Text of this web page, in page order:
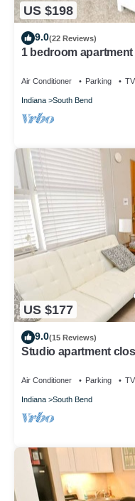
US $198
9.0(22 Reviews)
1 bedroom
Air Conditioner Parking TV
Indiana South Bend
US $177
9.0(15 Reviews)
Studio apartment
Air Conditioner Parking TV
Indiana South Bend